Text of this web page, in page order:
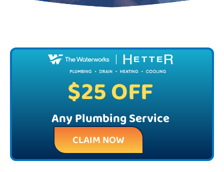
$25 OFF
Any Plumbing Service
CLAIM NOW